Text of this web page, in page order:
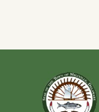
Footer